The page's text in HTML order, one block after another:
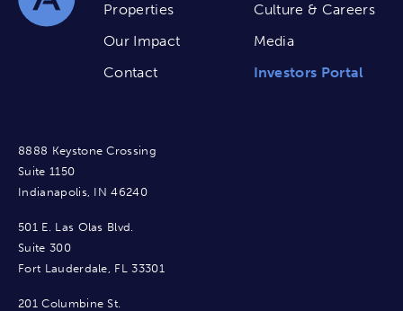
Properties
Culture & Careers
Our Impact
Media
Contact
Investors Portal
8888 Keystone Crossing
Suite 1150
Indianapolis, IN 46240
501 E. Las Olas Blvd.
Suite 300
Fort Lauderdale, FL 33301
201 Columbine St.